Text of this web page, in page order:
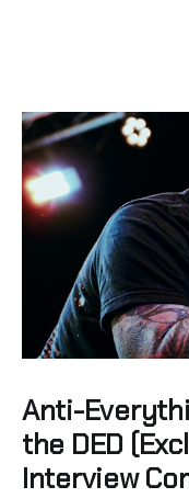
Anti-
the DED
Interview